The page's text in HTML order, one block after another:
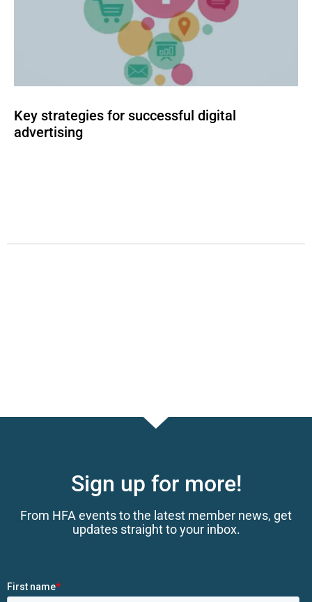
Key strategies for successful digital
advertising
Sign up for more!
From HFA events to the latest member news, get
updates straight to your inbox.